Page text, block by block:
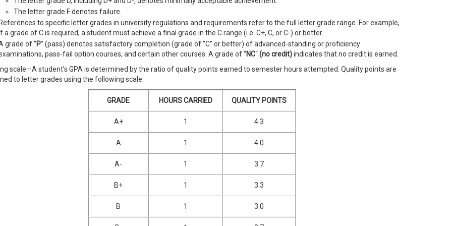
The letter grade F denotes failure.
References to specific letter grades in university regulations and requirements refer to the full letter grade range. For example,
a grade of C is required, a student must achieve a final grade in the C range (i.e. C+, C, or C-) or better.
grade of “P” (pass) denotes satisfactory completion (grade of “C” or better) of advanced-standing or proficiency
pass-fail option courses, and certain other courses. A grade of “NC“(no credit)indicates that no credit is earned.
scale—A student’s GPA is determined by the ratio of quality points earned to semester hours attempted. Quality points are
to letter grades using the following scale:
GRADE HOURS CARRIED QUALITY POINTS
A+ 1 4.3
A 1 4.0
A- 1 3.7
B+ 1 3.3
B 1 3.0